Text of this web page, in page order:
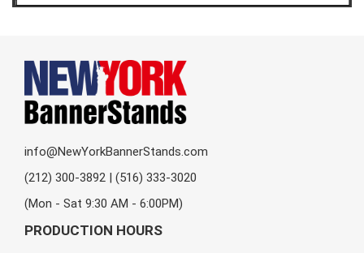
info@NewYorkBannerStands.com
(212) 300-3892 | (516) 333-3020
(Mon - Sat 9:30 AM - 6:00PM)
PRODUCTION HOURS